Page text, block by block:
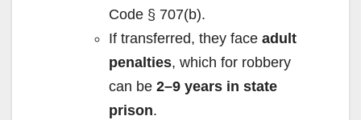
Code § 707(b).
If transferred, they face adult
penalties, which for robbery
can be 2–9 years in state
prison.